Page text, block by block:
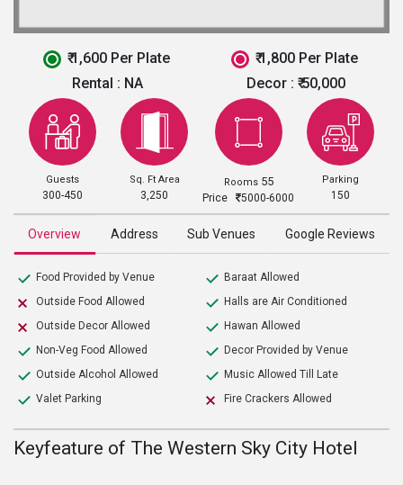
₹ 1,600 Per Plate
₹ 1,800 Per Plate
Rental : NA Decor : ₹ 50,000
Guests
300-450
Sq. Ft Area
3,250
Rooms 55
Price 5000-6000
Parking
150
Overview Address Sub Venues Google Reviews
Food Provided by Venue
Outside Food Allowed
Outside Decor Allowed
Non-Veg Food Allowed
Outside Alcohol Allowed
Valet Parking
Baraat Allowed
Halls are Air Conditioned
Hawan Allowed
Decor Provided by Venue
Music Allowed Till Late
Fire Crackers Allowed
Keyfeature of The Western Sky City Hotel